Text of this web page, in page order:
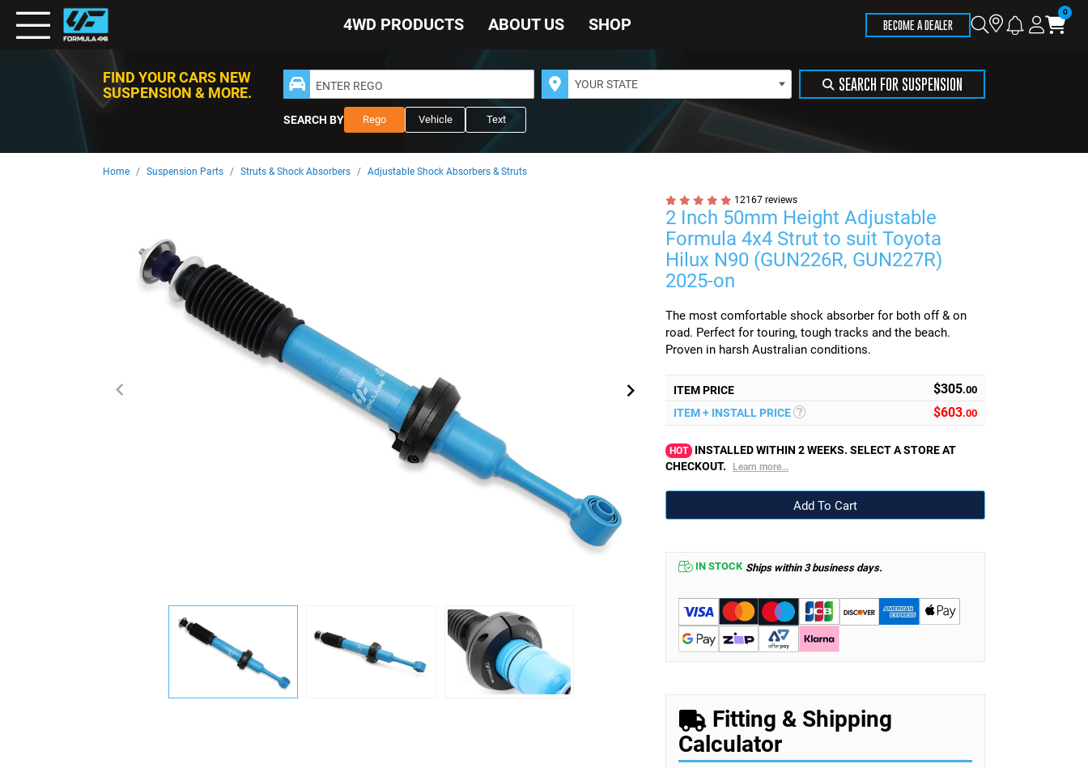
Toggle
Nav
4WD PRODUCTS ABOUT US SHOP BECOME A DEALER Search
Store
FIND YOUR CARS NEW
SUSPENSION & MORE.
ENTER REGO SEARCH FOR SUSPENSION
SEARCH BY Rego Vehicle Text
Home Suspension Parts Struts & Shock Absorbers Adjustable Shock Absorbers & Struts
12167 reviews
2 Inch 50mm Height Adjustable
Formula 4x4 Strut to suit Toyota
Hilux N90 (GUN226R, GUN227R)
2025-on
The most comfortable shock absorber for both off & on
road. Perfect for touring, tough tracks and the beach.
Proven in harsh Australian conditions.
ITEM PRICE $305.00
ITEM + INSTALL PRICE $603.00
HOT
INSTALLED WITHIN 2 WEEKS. SELECT A STORE AT
CHECKOUT.
Learn more...
IN STOCK Ships within 3 business days.
Fitting & Shipping
Calculator